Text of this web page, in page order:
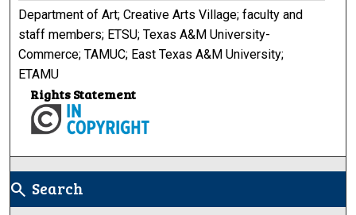
Department of Art; Creative Arts Village; faculty and
staff members; ETSU; Texas A&M University-
Commerce; TAMUC; East Texas A&M University;
ETAMU
Rights Statement
search Search